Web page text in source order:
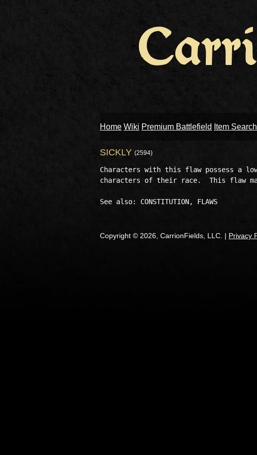
Home Wiki Premium Battlefield Item Search
SICKLY (2594)
Characters with this flaw possess a
characters of their race.  This flaw
Copyright © 2026, CarrionFields, LLC. | Privacy